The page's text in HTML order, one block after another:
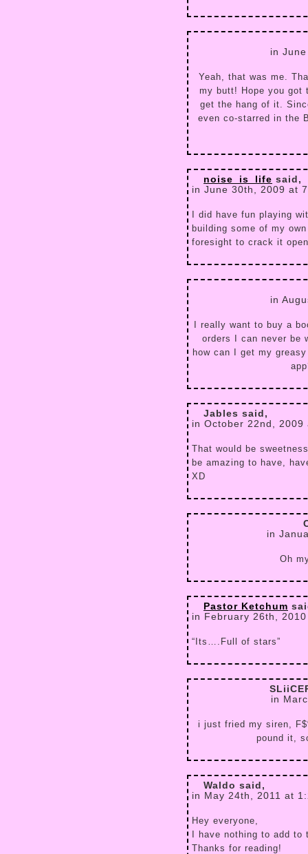
in
Yeah, that was me.
my butt! Hope you got
get the hang of it.
even co-starred in the
noise_is_life said,
in June 30th, 2009 at
I did have fun playing
building some of my
foresight to crack it
in
I really want to buy a
orders I can never be
how can I get my
Jables said,
in October 22nd, 2009
That would be
be amazing to have,
XD
in
Oh
Pastor Ketchum
in February 26th,
“Its….Full of stars”
in
i just fried my siren,
pound it,
Waldo said,
in May 24th, 2011 at
Hey everyone,
I have nothing to add
Thanks for reading!